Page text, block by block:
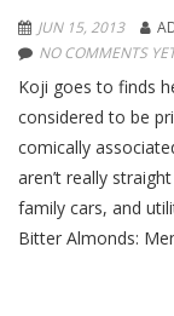
JUN 15, 2013
NO COMMENTS
Koji goes to finds
considered to be
comically
aren’t really
family cars, and
Bitter Almonds: